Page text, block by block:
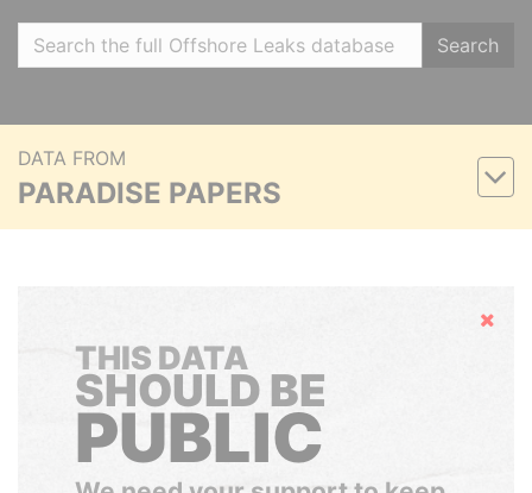
Search
DATA FROM
PARADISE PAPERS
Hide
THIS DATA
SHOULD BE
PUBLIC